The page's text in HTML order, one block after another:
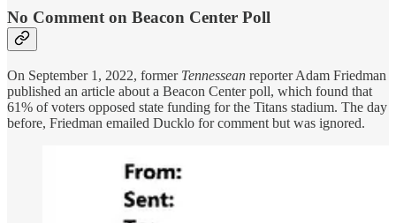
No Comment on Beacon Center Poll
On September 1, 2022, former Tennessean reporter Adam Friedman
published an article about a Beacon Center poll, which found that
61% of voters opposed state funding for the Titans stadium. The day
before, Friedman emailed Ducklo for comment but was ignored.